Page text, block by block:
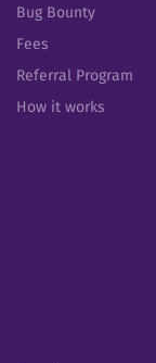
Bug Bounty
Fees
Referral Program
How it works